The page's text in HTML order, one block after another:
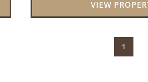
provide great
VIEW
1